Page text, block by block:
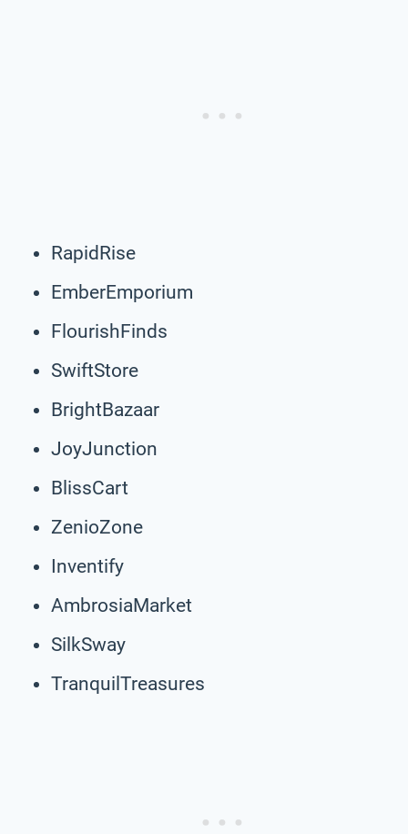
RapidRise
EmberEmporium
FlourishFinds
SwiftStore
BrightBazaar
JoyJunction
BlissCart
ZenioZone
Inventify
AmbrosiaMarket
SilkSway
TranquilTreasures